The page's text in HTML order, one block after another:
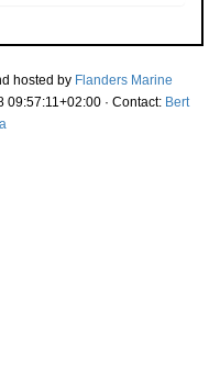
hosted by Flanders Marine
09:57:11+02:00 · Contact: Bert